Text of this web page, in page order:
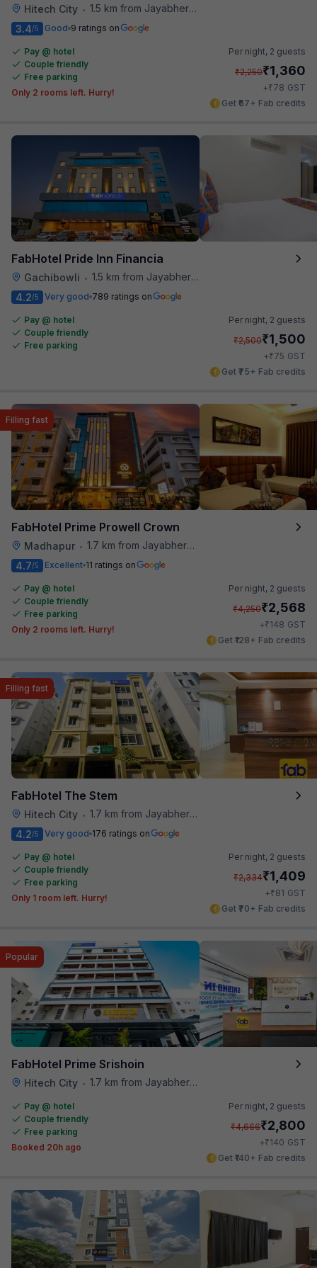
Hitech City • 1.5 km from Jayabheri Silicon Tower
3.4/5 Good 9 ratings on
Pay @ hotel
Couple friendly
Free parking
Only 2 rooms left. Hurry!
Per night, 2 guests
₹2,250₹1,360
+₹78 GST
Get ₹67+ Fab credits
FabHotel Pride Inn Financia
Gachibowli • 1.5 km from Jayabheri Silicon Tower
4.2/5 Very good 789 ratings on
Pay @ hotel
Couple friendly
Free parking
Per night, 2 guests
₹2,500₹1,500
+₹75 GST
Get ₹75+ Fab credits
FabHotel Prime Prowell Crown
Madhapur • 1.7 km from Jayabheri Silicon Tower
Filling fast
4.7/5 Excellent 11 ratings on
Pay @ hotel
Couple friendly
Free parking
Only 2 rooms left. Hurry!
Per night, 2 guests
₹4,250₹2,568
+₹148 GST
Get ₹128+ Fab credits
FabHotel The Stem
Hitech City • 1.7 km from Jayabheri Silicon Tower
Filling fast
4.2/5 Very good 176 ratings on
Pay @ hotel
Couple friendly
Free parking
Only 1 room left. Hurry!
Per night, 2 guests
₹2,334₹1,409
+₹81 GST
Get ₹70+ Fab credits
FabHotel Prime Srishoin
Hitech City • 1.7 km from Jayabheri Silicon Tower
Popular
Pay @ hotel
Couple friendly
Free parking
Booked 20h ago
Per night, 2 guests
₹4,666₹2,800
+₹140 GST
Get ₹140+ Fab credits